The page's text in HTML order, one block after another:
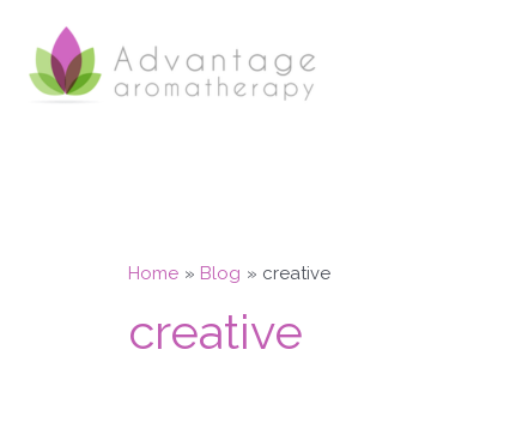
content
Home Blog creative
creative